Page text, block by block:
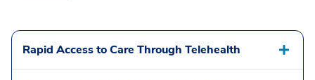
Rapid Access to Care Through Telehealth